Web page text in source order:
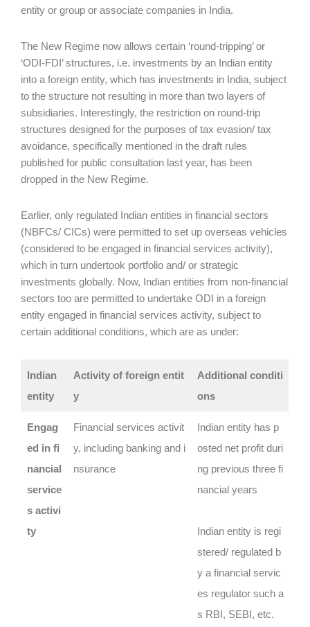
entity or group or associate companies in India.
The New Regime now allows certain ‘round-tripping’ or
‘ODI-FDI’ structures, i.e. investments by an Indian entity
into a foreign entity, which has investments in India, subject
to the structure not resulting in more than two layers of
subsidiaries. Interestingly, the restriction on round-trip
structures designed for the purposes of tax evasion/ tax
avoidance, specifically mentioned in the draft rules
published for public consultation last year, has been
dropped in the New Regime.
Earlier, only regulated Indian entities in financial sectors
(NBFCs/ CICs) were permitted to set up overseas vehicles
(considered to be engaged in financial services activity),
which in turn undertook portfolio and/ or strategic
investments globally. Now, Indian entities from non-financial
sectors too are permitted to undertake ODI in a foreign
entity engaged in financial services activity, subject to
certain additional conditions, which are as under:
Indian
entity
Activity of foreign entit
y
Additional conditi
ons
Engag
ed in fi
nancial
service
s activi
ty
Financial services activit
y, including banking and i
nsurance
Indian entity has p
osted net profit duri
ng previous three fi
nancial years
Indian entity is regi
stered/ regulated b
y a financial servic
es regulator such a
s RBI, SEBI, etc.